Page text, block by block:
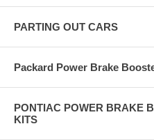
PARTING OUT CARS
Packard Power Brake
PONTIAC POWER BRAKE
KITS